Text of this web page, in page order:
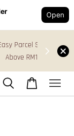
Open
order